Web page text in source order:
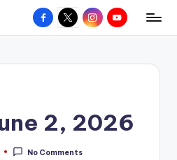
Facebook
X InstagramYouTube
2, 2026
No Comments